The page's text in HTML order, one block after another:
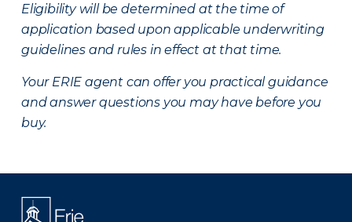
Eligibility will be determined at the time of
application based upon applicable underwriting
guidelines and rules in effect at that time.
Your ERIE agent can offer you practical guidance
and answer questions you may have before you
buy.